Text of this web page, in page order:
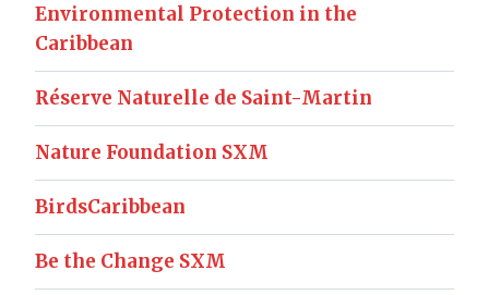
Environmental Protection in the
Caribbean
Réserve Naturelle de Saint-Martin
Nature Foundation SXM
BirdsCaribbean
Be the Change SXM